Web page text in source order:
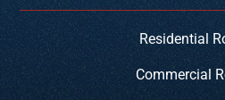
Residential
Commercial